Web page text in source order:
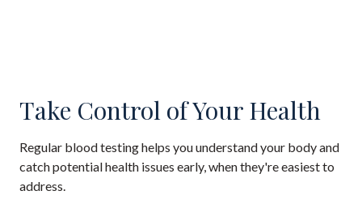
Take Control of Your Health
Regular blood testing helps you understand your body and
catch potential health issues early, when they're easiest to
address.